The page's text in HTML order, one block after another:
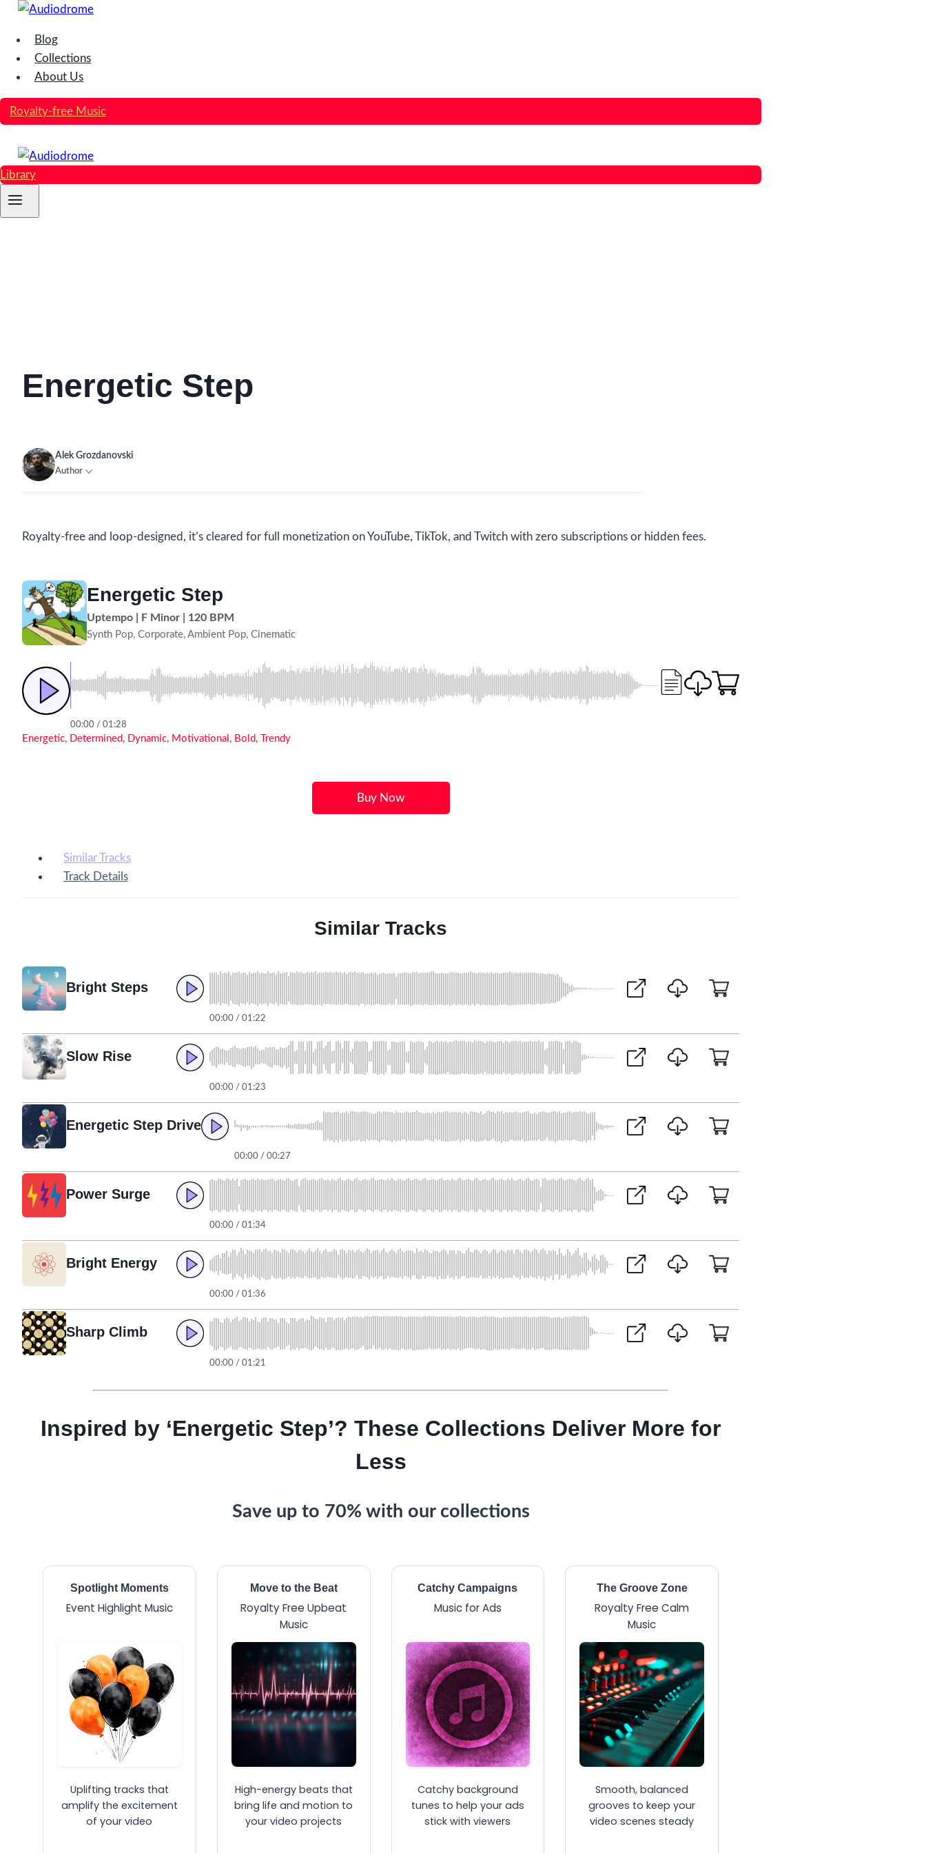
Skip
content
Blog
Collections
About Us
Royalty-free Music
Library
Energetic Step
Alek Grozdanovski
Author
Royalty-free and loop-designed, it’s cleared for full monetization on YouTube, TikTok, and Twitch with zero subscriptions or hidden fees.
Energetic Step
Uptempo | F Minor | 120 BPM
Synth Pop, Corporate, Ambient Pop, Cinematic
00:00 / 01:28
Energetic, Determined, Dynamic, Motivational, Bold, Trendy
Buy Now
Similar Tracks
Track Details
Similar Tracks
Bright Steps
00:00 / 01:22
Slow Rise
00:00 / 01:23
Energetic Step Drive
00:00 / 00:27
Power Surge
00:00 / 01:34
Bright Energy
00:00 / 01:36
Sharp Climb
00:00 / 01:21
Inspired by ‘Energetic Step’? These Collections Deliver More for
Less
Save up to 70% with our collections
Spotlight Moments
Event Highlight Music
Uplifting tracks that
amplify the excitement
of your video
Move to the Beat
Royalty Free Upbeat
Music
High-energy beats that
bring life and motion to
your video projects
Catchy Campaigns
Music for Ads
Catchy background
tunes to help your ads
stick with viewers
The Groove Zone
Royalty Free Calm
Music
Smooth, balanced
grooves to keep your
video scenes steady